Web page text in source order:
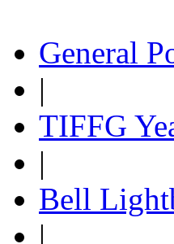
General
|
TIFFG
|
Bell
|